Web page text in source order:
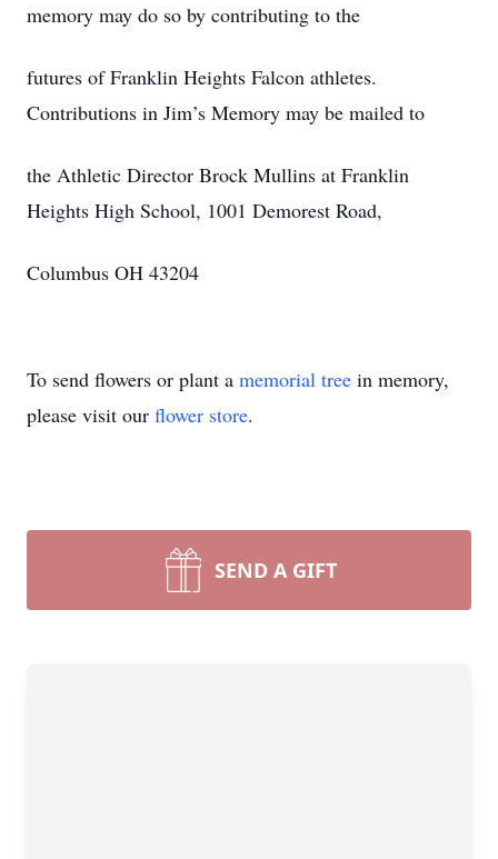
memory may do so by contributing to the
futures of Franklin Heights Falcon athletes.
Contributions in Jim’s Memory may be mailed to
the Athletic Director Brock Mullins at Franklin
Heights High School, 1001 Demorest Road,
Columbus OH 43204
To send flowers or plant a memorial tree in memory,
please visit our flower store.
SEND A GIFT